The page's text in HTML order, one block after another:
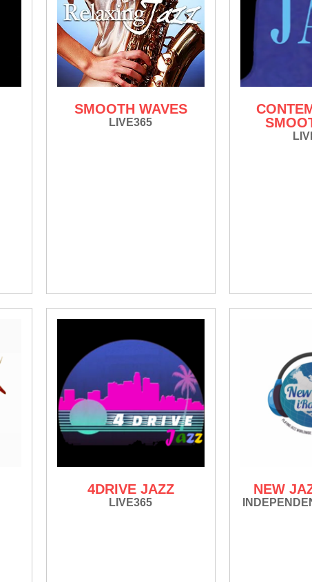
SMOOTH WAVES
LIVE365
4DRIVE JAZZ
LIVE365
NEW